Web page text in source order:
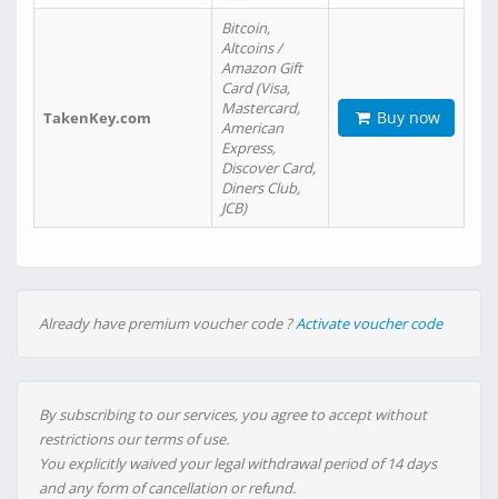
TakenKey.com
Bitcoin,
Altcoins /
Amazon Gift
Card (Visa,
Mastercard,
American
Express,
Discover Card,
Diners Club,
JCB)
Buy now
Already have premium voucher code ?Activate voucher code
By subscribing to our services, you agree to accept without
restrictions our terms of use.
You explicitly waived your legal withdrawal period of 14 days
and any form of cancellation or refund.